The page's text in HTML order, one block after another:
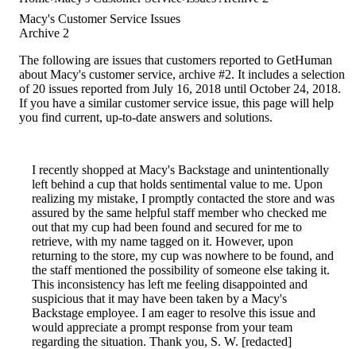
Macy's Customer Service Issues
Archive 2
The following are issues that customers reported to GetHuman
about Macy's customer service, archive #2. It includes a selection
of 20 issues reported from July 16, 2018 until October 24, 2018.
If you have a similar customer service issue, this page will help
you find current, up-to-date answers and solutions.
I recently shopped at Macy's Backstage and unintentionally
left behind a cup that holds sentimental value to me. Upon
realizing my mistake, I promptly contacted the store and was
assured by the same helpful staff member who checked me
out that my cup had been found and secured for me to
retrieve, with my name tagged on it. However, upon
returning to the store, my cup was nowhere to be found, and
the staff mentioned the possibility of someone else taking it.
This inconsistency has left me feeling disappointed and
suspicious that it may have been taken by a Macy's
Backstage employee. I am eager to resolve this issue and
would appreciate a prompt response from your team
regarding the situation. Thank you, S. W. [redacted]